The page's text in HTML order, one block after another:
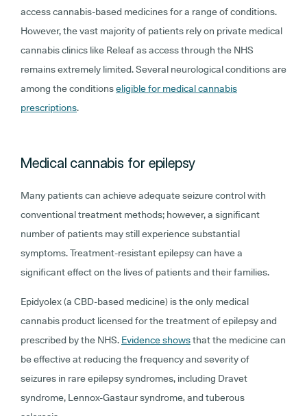
access cannabis-based medicines for a range of conditions.
However, the vast majority of patients rely on private medical
cannabis clinics like Releaf as access through the NHS
remains extremely limited. Several neurological conditions are
among the conditionseligible for medical cannabis
prescriptions.
Medical cannabis for epilepsy
Many patients can achieve adequate seizure control with
conventional treatment methods; however, a significant
number of patients may still experience substantial
symptoms. Treatment-resistant epilepsy can have a
significant effect on the lives of patients and their families.
Epidyolex (a CBD-based medicine) is the only medical
cannabis product licensed for the treatment of epilepsy and
prescribed by the NHS. Evidence showsthat the medicine can
be effective at reducing the frequency and severity of
seizures in rare epilepsy syndromes, including Dravet
syndrome, Lennox-Gastaur syndrome, and tuberous